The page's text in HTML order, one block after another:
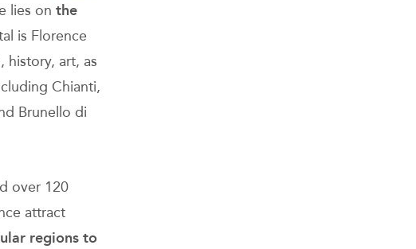
lies on the
is Florence
history, art, as
Chianti,
Brunello di
over 120
attract
regions to